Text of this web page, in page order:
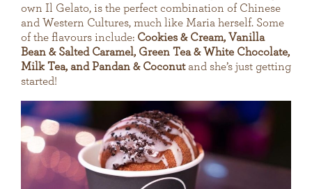
own Il Gelato, is the perfect combination of Chinese
and Western Cultures, much like Maria herself. Some
of the flavours include: Cookies & Cream, Vanilla
Bean & Salted Caramel, Green Tea & White Chocolate,
Milk Tea, and Pandan & Coconutand she’s just getting
started!